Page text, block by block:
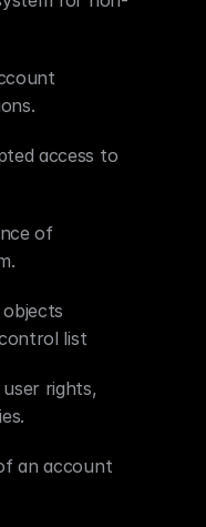
access to
of
list
rights,
an account